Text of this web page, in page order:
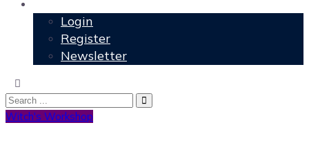
Login
Register
Newsletter
Witch's Workshop